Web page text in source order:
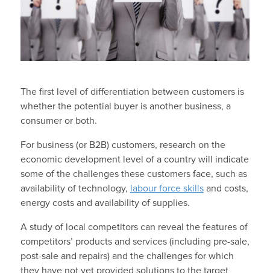
The first level of differentiation between customers is
whether the potential buyer is another business, a
consumer or both.
For business (or B2B) customers, research on the
economic development level of a country will indicate
some of the challenges these customers face, such as
availability of technology, labour force skillsand costs,
energy costs and availability of supplies.
A study of local competitors can reveal the features of
competitors’ products and services (including pre-sale,
post-sale and repairs) and the challenges for which
they have not yet provided solutions to the target